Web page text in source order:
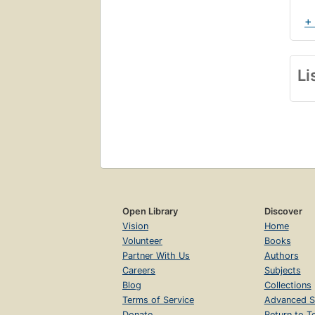
+
Open Library
Vision
Volunteer
Partner With Us
Careers
Blog
Terms of Service
Discover
Home
Books
Authors
Subjects
Collections
Advanced